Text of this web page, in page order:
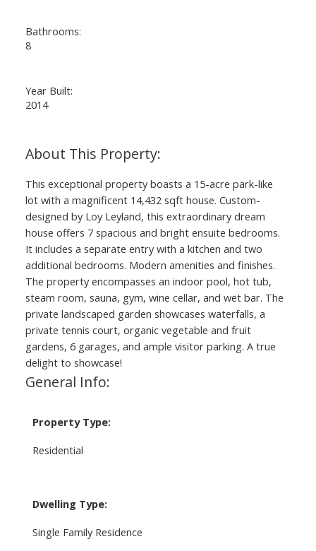
Bathrooms:
8
Year Built:
2014
This exceptional property boasts a 15-acre park-like
lot with a magnificent 14,432 sqft house. Custom-
designed by Loy Leyland, this extraordinary dream
house offers 7 spacious and bright ensuite bedrooms.
It includes a separate entry with a kitchen and two
additional bedrooms. Modern amenities and finishes.
The property encompasses an indoor pool, hot tub,
steam room, sauna, gym, wine cellar, and wet bar. The
private landscaped garden showcases waterfalls, a
private tennis court, organic vegetable and fruit
gardens, 6 garages, and ample visitor parking. A true
delight to showcase!
General Info:
Property Type:
Residential
Dwelling Type:
Single Family Residence